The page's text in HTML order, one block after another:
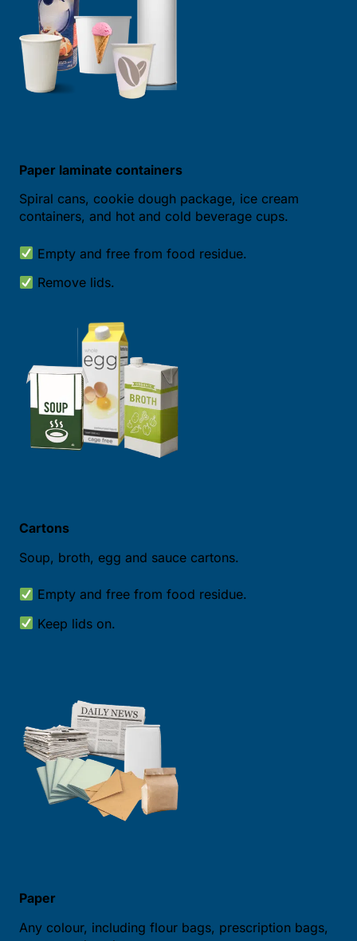
Paper laminate containers
Spiral cans, cookie dough package, ice cream
containers, and hot and cold beverage cups.
Empty and free from food residue.
Remove lids.
Cartons
Soup, broth, egg and sauce cartons.
Empty and free from food residue.
Keep lids on.
Paper
Any colour, including flour bags, prescription bags,